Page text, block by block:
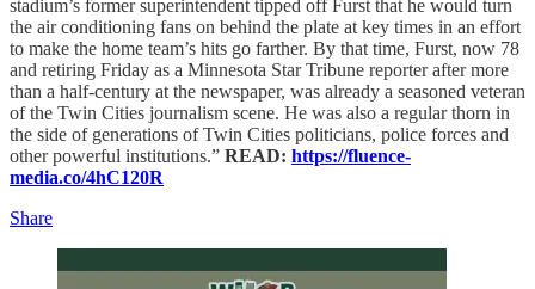
stadium’s former superintendent tipped off Furst that he would turn
the air conditioning fans on behind the plate at key times in an effort
to make the home team’s hits go farther. By that time, Furst, now 78
and retiring Friday as a Minnesota Star Tribune reporter after more
than a half-century at the newspaper, was already a seasoned veteran
of the Twin Cities journalism scene. He was also a regular thorn in
the side of generations of Twin Cities politicians, police forces and
other powerful institutions.” READ: https://fluence-
media.co/4hC120R
Share